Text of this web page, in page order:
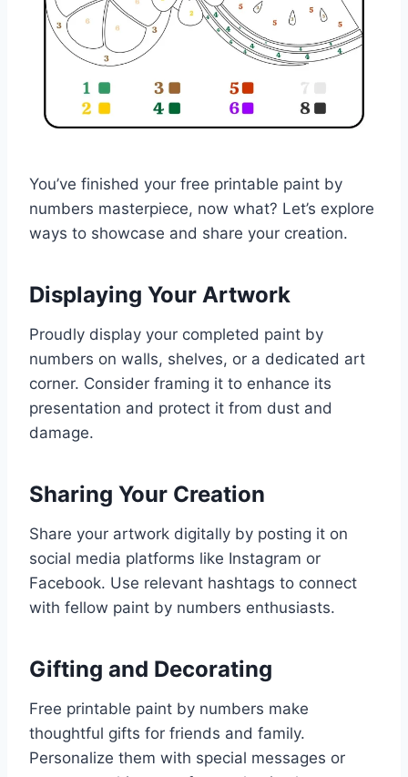
You’ve finished your free printable paint by
numbers masterpiece, now what? Let’s explore
ways to showcase and share your creation.
Displaying Your Artwork
Proudly display your completed paint by
numbers on walls, shelves, or a dedicated art
corner. Consider framing it to enhance its
presentation and protect it from dust and
damage.
Sharing Your Creation
Share your artwork digitally by posting it on
social media platforms like Instagram or
Facebook. Use relevant hashtags to connect
with fellow paint by numbers enthusiasts.
Gifting and Decorating
Free printable paint by numbers make
thoughtful gifts for friends and family.
Personalize them with special messages or